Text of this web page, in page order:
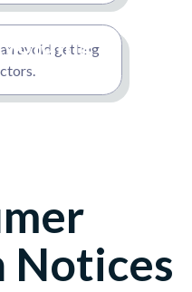
to
avoid getting
Notices